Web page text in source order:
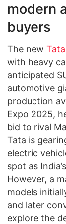
modern
buyers
The new
with heavy
anticipated
automotive
production
Expo 2025,
bid to rival
Tata is
electric
spot as
However, a
models
and later
explore the